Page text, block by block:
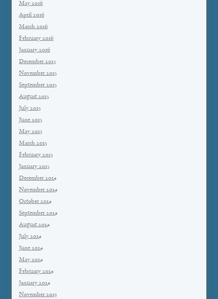
May 2016
April 2016
March 2016
February 2016
January 2016
December 2015
November 2015
September 2015
August 2015
July 2015
June 2015
May 2015
March 2015
February 2015
January 2015
December 2014
November 2014
October 2014
September 2014
August 2014
July 2014
June 2014
May 2014
February 2014
January 2014
November 2013